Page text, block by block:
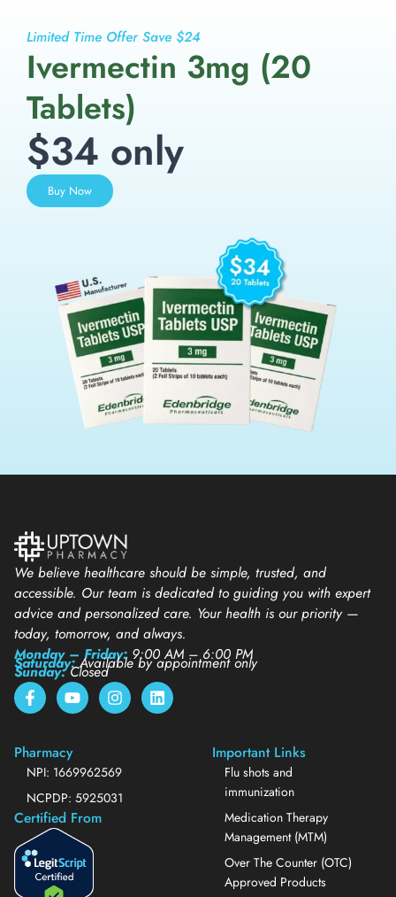
Limited Time Offer Save $24
Ivermectin 3mg (20
Tablets)
$34 only
Buy Now
We believe healthcare should be simple, trusted, and
accessible. Our team is dedicated to guiding you with expert
advice and personalized care. Your health is our priority —
today, tomorrow, and always.
Monday – Friday: 9:00 AM – 6:00 PM
Saturday:Available by appointment only
Sunday:Closed
Pharmacy
NPI: 1669962569
NCPDP: 5925031
Certified From
Important Links
Flu shots and
immunization
Medication Therapy
Management (MTM)
Over The Counter (OTC)
Approved Products